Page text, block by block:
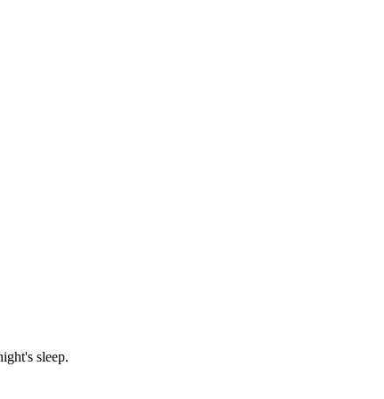
sleep.